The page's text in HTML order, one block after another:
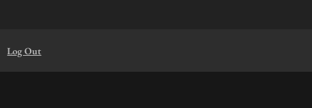
Log Out